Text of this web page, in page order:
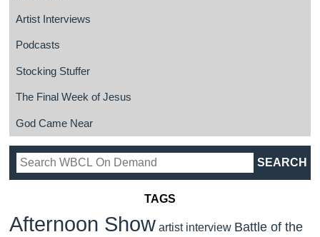
Artist Interviews
Podcasts
Stocking Stuffer
The Final Week of Jesus
God Came Near
TAGS
Afternoon Show artist interview Battle of the